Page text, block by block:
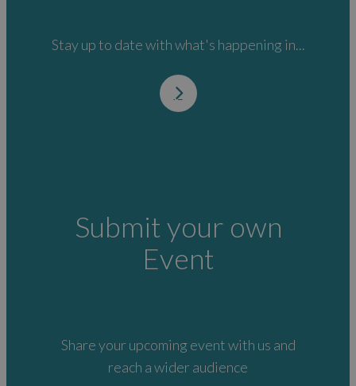
Stay up to date with what's happening in...
Submit your own
Event
Share your upcoming event with us and
reach a wider audience